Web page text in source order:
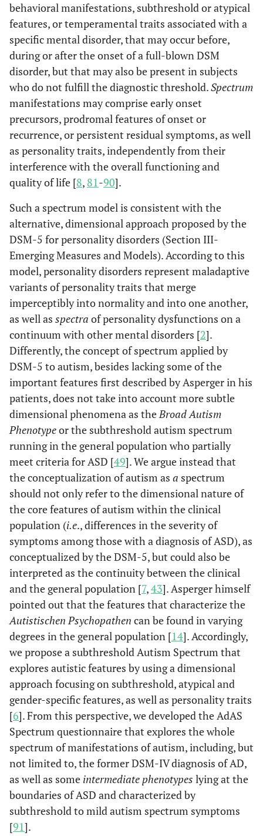
behavioral manifestations, subthreshold or atypical
features, or temperamental traits associated with a
specific mental disorder, that may occur before,
during or after the onset of a full-blown DSM
disorder, but that may also be present in subjects
who do not fulfill the diagnostic threshold.Spectrum
manifestations may comprise early onset
precursors, prodromal features of onset or
recurrence, or persistent residual symptoms, as well
as personality traits, independently from their
interference with the overall functioning and
quality of life [8, 81-90].
Such a spectrum model is consistent with the
alternative, dimensional approach proposed by the
DSM-5 for personality disorders (Section III-
Emerging Measures and Models). According to this
model, personality disorders represent maladaptive
variants of personality traits that merge
imperceptibly into normality and into one another,
as well as spectra of personality dysfunctions on a
continuum with other mental disorders [2].
Differently, the concept of spectrum applied by
DSM-5 to autism, besides lacking some of the
important features first described by Asperger in his
patients, does not take into account more subtle
dimensional phenomena as theBroad Autism
Phenotypeor the subthreshold autism spectrum
running in the general population who partially
meet criteria for ASD [49]. We argue instead that
the conceptualization of autism as a spectrum
should not only refer to the dimensional nature of
the core features of autism within the clinical
population (i.e., differences in the severity of
symptoms among those with a diagnosis of ASD), as
conceptualized by the DSM-5, but could also be
interpreted as the continuity between the clinical
and the general population [7,43]. Asperger himself
pointed out that the features that characterize the
Autistischen Psychopathen can be found in varying
degrees in the general population [14]. Accordingly,
we propose a subthreshold Autism Spectrum that
explores autistic features by using a dimensional
approach focusing on subthreshold, atypical and
gender-specific features, as well as personality traits
[6]. From this perspective, we developed the AdAS
Spectrum questionnaire that explores the whole
spectrum of manifestations of autism, including, but
not limited to, the former DSM-IV diagnosis of AD,
as well as some intermediate phenotypes lying at the
boundaries of ASD and characterized by
subthreshold to mild autism spectrum symptoms
[91].